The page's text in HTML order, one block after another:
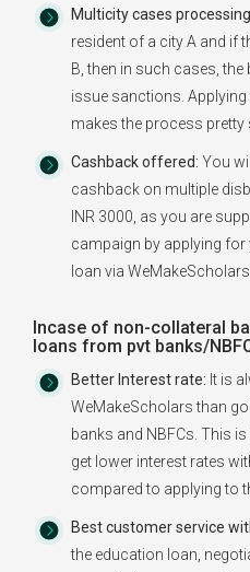
Multicity cases
resident of a city A and if
B, then in such cases,
issue sanctions.
makes the process pretty
Cashback offered: You
cashback on multiple
INR 3000, as you are
campaign by applying
loan via
Incase of non-collateral
loans from pvt banks/
Better Interest rate: It is
WeMakeScholars than
banks and NBFCs. This
get lower interest rates
compared to applying to
Best customer service
the education loan,